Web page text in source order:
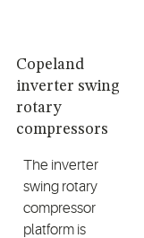
Copeland
inverter swing
rotary
compressors
The inverter
swing rotary
compressor
platform is